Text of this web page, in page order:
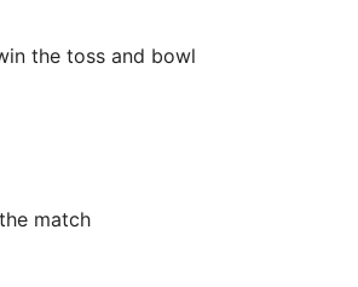
the toss and bowl
match